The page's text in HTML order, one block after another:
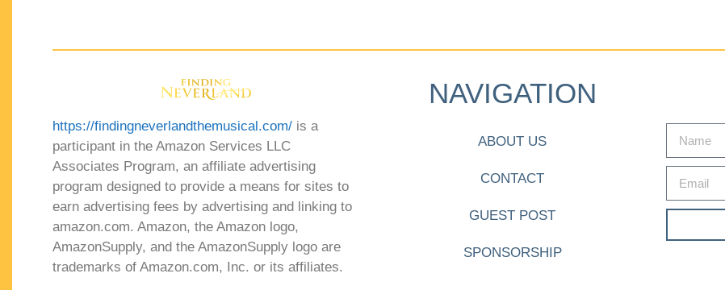
https://findingneverlandthemusical.com/ is a
participant in the Amazon Services LLC
Associates Program, an affiliate advertising
program designed to provide a means for sites to
earn advertising fees by advertising and linking to
amazon.com. Amazon, the Amazon logo,
AmazonSupply, and the AmazonSupply logo are
trademarks of Amazon.com, Inc. or its affiliates.
NAVIGATION
ABOUT US
CONTACT
GUEST POST
SPONSORSHIP